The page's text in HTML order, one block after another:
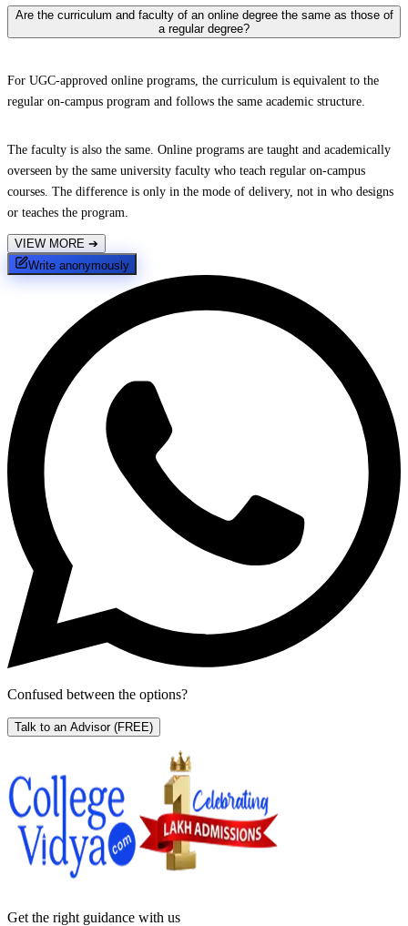
Are the curriculum and faculty of an online degree the same as those of
a regular degree?
For UGC-approved online programs, the curriculum is equivalent to the
regular on-campus program and follows the same academic structure.
The faculty is also the same. Online programs are taught and academically
overseen by the same university faculty who teach regular on-campus
courses. The difference is only in the mode of delivery, not in who designs
or teaches the program.
VIEW MORE ➔
Write anonymously
Confused between the options?
Talk to an Advisor (FREE)
Get the right guidance with us